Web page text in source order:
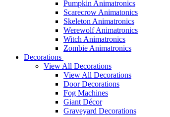
Pumpkin Animatronics
Scarecrow Animatonics
Skeleton Animatronics
Werewolf Animatronics
Witch Animatronics
Zombie Animatronics
Decorations
View All Decorations
View All Decorations
Door Decorations
Fog Machines
Giant Décor
Graveyard Decorations